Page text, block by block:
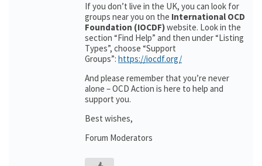
If you don’t live in the UK, you can look for
groups near you on the International OCD
Foundation (IOCDF)website. Look in the
section “Find Help” and then under “Listing
Types”, choose “Support
Groups”: https://iocdf.org/
And please remember that you’re never
alone – OCD Action is here to help and
support you.
Best wishes,
Forum Moderators